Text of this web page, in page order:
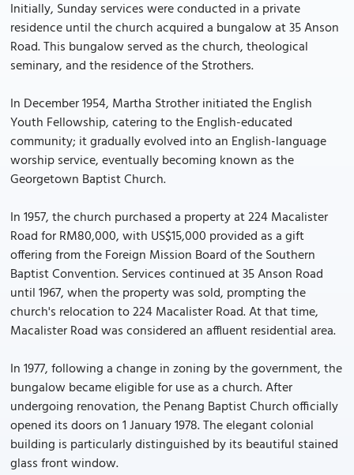
Initially, Sunday services were conducted in a private
residence until the church acquired a bungalow at 35 Anson
Road. This bungalow served as the church, theological
seminary, and the residence of the Strothers.
In December 1954, Martha Strother initiated the English
Youth Fellowship, catering to the English-educated
community; it gradually evolved into an English-language
worship service, eventually becoming known as the
Georgetown Baptist Church.
In 1957, the church purchased a property at 224 Macalister
Road for RM80,000, with US$15,000 provided as a gift
offering from the Foreign Mission Board of the Southern
Baptist Convention. Services continued at 35 Anson Road
until 1967, when the property was sold, prompting the
church's relocation to 224 Macalister Road. At that time,
Macalister Road was considered an affluent residential area.
In 1977, following a change in zoning by the government, the
bungalow became eligible for use as a church. After
undergoing renovation, the Penang Baptist Church officially
opened its doors on 1 January 1978. The elegant colonial
building is particularly distinguished by its beautiful stained
glass front window.